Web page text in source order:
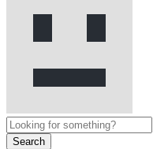
Search